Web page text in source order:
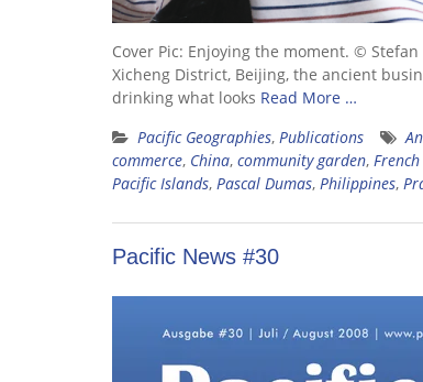
Cover Pic: Enjoying the moment. ©
Xicheng District, Beijing, the ancient
drinking what looks Read More …
Pacific Geographies, Publications
commerce, China, community garden,
Pacific Islands, Pascal Dumas, Philippines,
Pacific News #30